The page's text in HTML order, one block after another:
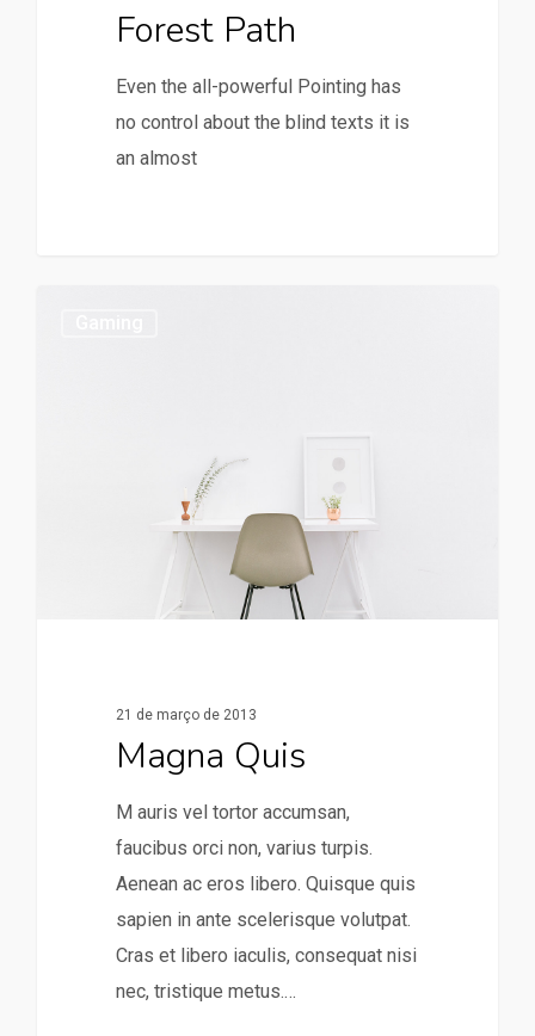
Forest Path
Even the all-powerful Pointing has
no control about the blind texts it is
an almost
21 de março de 2013
Magna Quis
M auris vel tortor accumsan,
faucibus orci non, varius turpis.
Aenean ac eros libero. Quisque quis
sapien in ante scelerisque volutpat.
Cras et libero iaculis, consequat nisi
nec, tristique metus.…